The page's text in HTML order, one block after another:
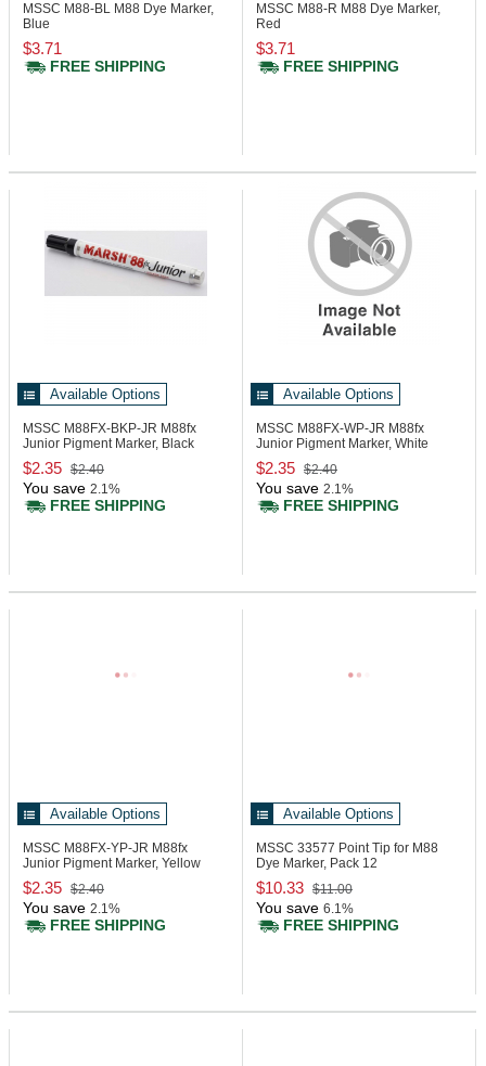
MSSC M88-BL M88 Dye Marker,
Blue
$3.71
FREE SHIPPING
MSSC M88-R M88 Dye Marker,
Red
$3.71
FREE SHIPPING
Available Options
MSSC M88FX-BKP-JR M88fx
Junior Pigment Marker, Black
$2.35 $2.40
You save 2.1%
FREE SHIPPING
Available Options
MSSC M88FX-WP-JR M88fx
Junior Pigment Marker, White
$2.35 $2.40
You save 2.1%
FREE SHIPPING
Available Options
MSSC M88FX-YP-JR M88fx
Junior Pigment Marker, Yellow
$2.35 $2.40
You save 2.1%
FREE SHIPPING
Available Options
MSSC 33577 Point Tip for M88
Dye Marker, Pack 12
$10.33 $11.00
You save 6.1%
FREE SHIPPING